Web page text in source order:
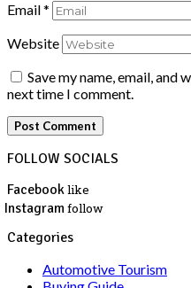
Email*
Website
Save my name, email,
next time I comment.
FOLLOW SOCIALS
Facebooklike
Instagramfollow
Categories
Automotive Tourism